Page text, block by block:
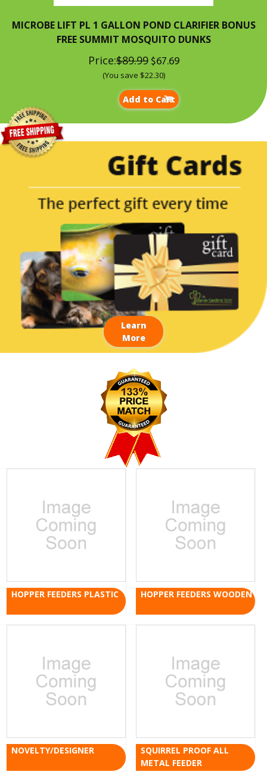
MICROBE LIFT PL 1 GALLON POND CLARIFIER BONUS
FREE SUMMIT MOSQUITO DUNKS
Price:$89.99$67.69
(You save $22.30)
Add to Cart
Learn
More
HOPPER FEEDERS PLASTIC HOPPER FEEDERS WOODEN
NOVELTY/DESIGNER
SQUIRREL PROOF ALL
METAL FEEDER